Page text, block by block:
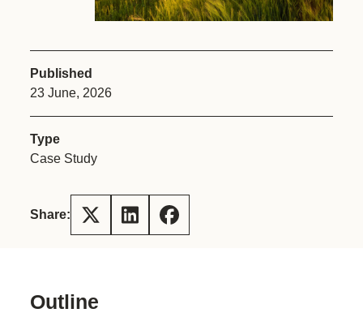
Published
23 June, 2026
Type
Case Study
Share:
Outline